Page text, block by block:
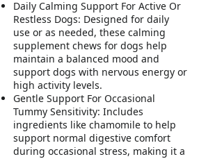
Daily Calming Support For Active Or
Restless Dogs: Designed for daily
use or as needed, these calming
supplement chews for dogs help
maintain a balanced mood and
support dogs with nervous energy or
high activity levels.
Gentle Support For Occasional
Tummy Sensitivity: Includes
ingredients like chamomile to help
support normal digestive comfort
during occasional stress, making it a